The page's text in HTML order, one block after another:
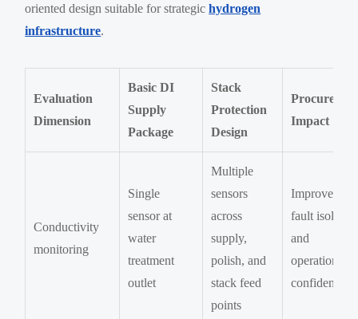
oriented design suitable for strategichydrogen
infrastructure.
Evaluation
Dimension
Basic DI
Supply
Package
Stack
Protection
Design
Impact
Conductivity
monitoring
Single
sensor at
water
treatment
outlet
Multiple
sensors
across
supply,
polish, and
stack feed
points
Improves
fault
and
operational
confidence